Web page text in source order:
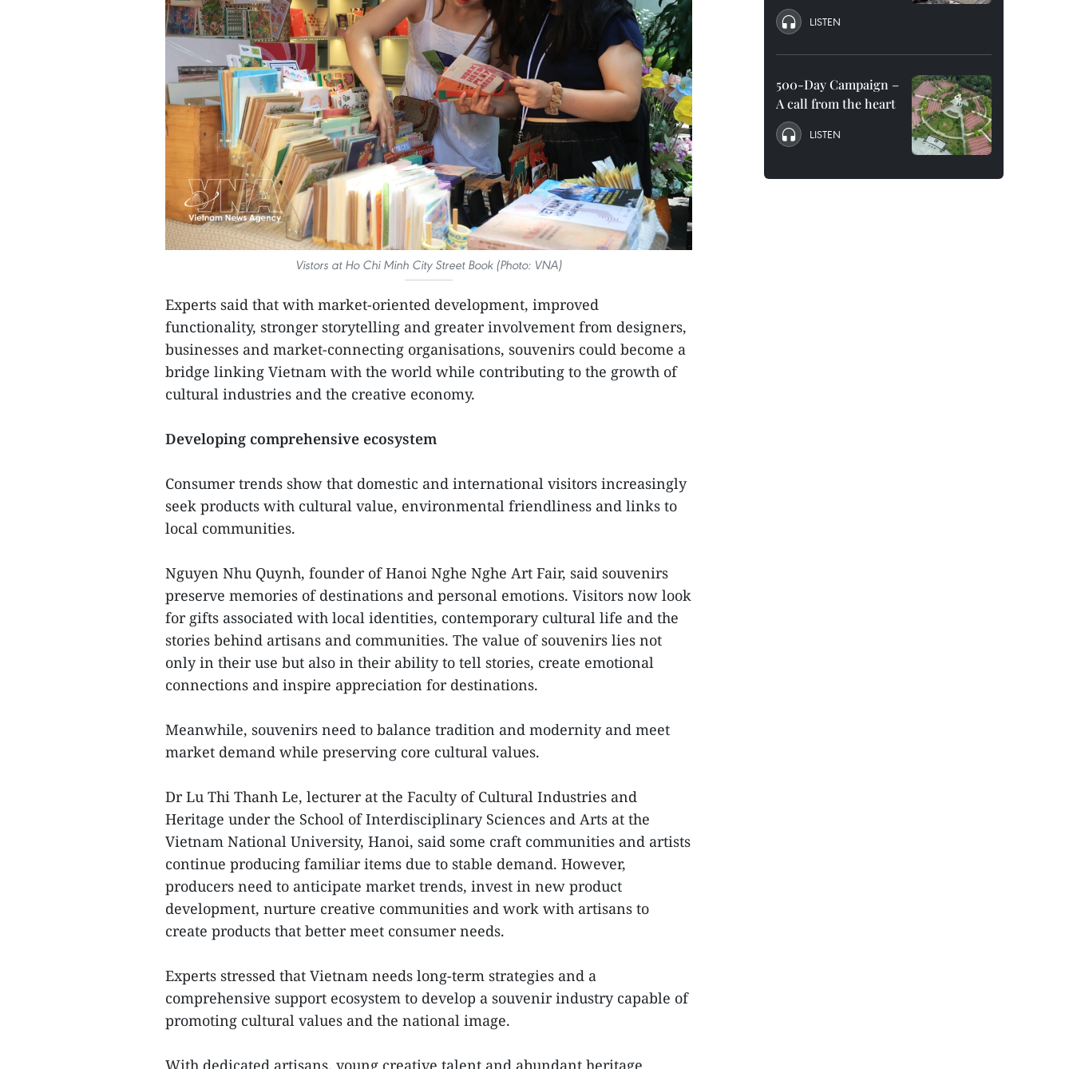
Vistors at Ho Chi Minh City Street Book (Photo: VNA)
Experts said that with market-oriented development, improved
functionality, stronger storytelling and greater involvement from designers,
businesses and market-connecting organisations, souvenirs could become a
bridge linking Vietnam with the world while contributing to the growth of
cultural industries and the creative economy.
Developing comprehensive ecosystem
Consumer trends show that domestic and international visitors increasingly
seek products with cultural value, environmental friendliness and links to
local communities.
Nguyen Nhu Quynh, founder of Hanoi Nghe Nghe Art Fair, said souvenirs
preserve memories of destinations and personal emotions. Visitors now look
for gifts associated with local identities, contemporary cultural life and the
stories behind artisans and communities. The value of souvenirs lies not
only in their use but also in their ability to tell stories, create emotional
connections and inspire appreciation for destinations.
Meanwhile, souvenirs need to balance tradition and modernity and meet
market demand while preserving core cultural values.
Dr Lu Thi Thanh Le, lecturer at the Faculty of Cultural Industries and
Heritage under the School of Interdisciplinary Sciences and Arts at the
Vietnam National University, Hanoi, said some craft communities and artists
continue producing familiar items due to stable demand. However,
producers need to anticipate market trends, invest in new product
development, nurture creative communities and work with artisans to
create products that better meet consumer needs.
Experts stressed that Vietnam needs long-term strategies and a
comprehensive support ecosystem to develop a souvenir industry capable of
promoting cultural values and the national image.
LISTEN
500-Day Campaign –
A call from the heart
LISTEN